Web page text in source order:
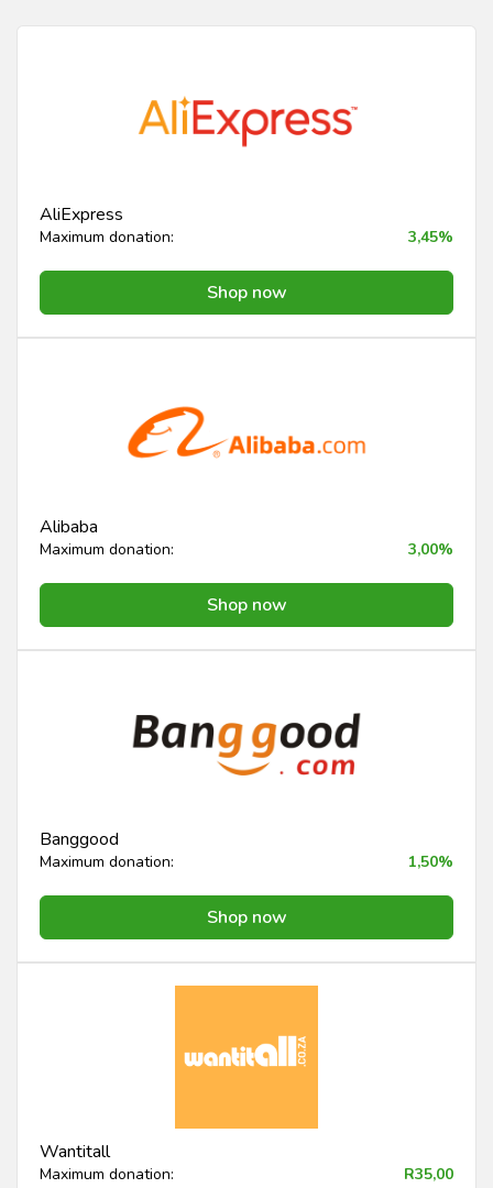
AliExpress
Maximum donation: 3,45%
Shop now
Alibaba
Maximum donation: 3,00%
Shop now
Banggood
Maximum donation: 1,50%
Shop now
Wantitall
Maximum donation: R35,00